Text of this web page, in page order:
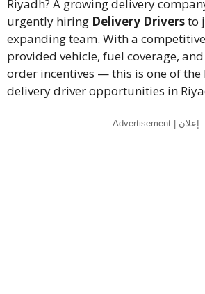
Riyadh? A growing delivery
urgently hiring Delivery Driversto
expanding team. With a
provided vehicle, fuel coverage,
order incentives — this is one of the
delivery driver opportunities in
Advertisement | إعلان